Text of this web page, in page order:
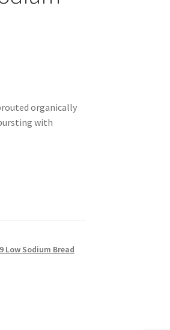
organically
with
Low Sodium Bread